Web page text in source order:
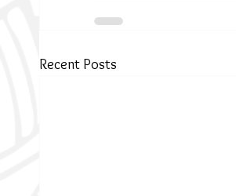
Recent Posts